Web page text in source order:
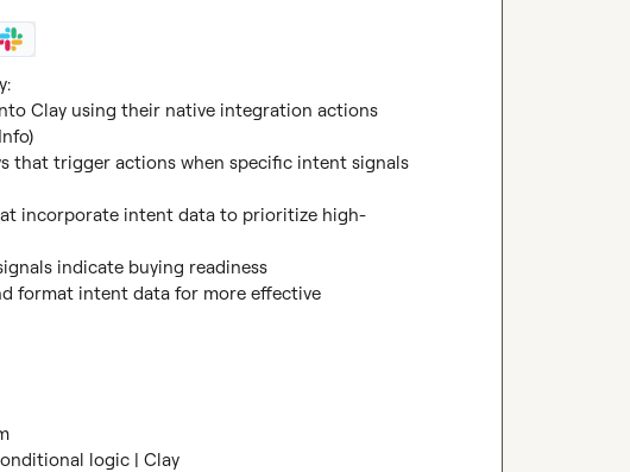
Clay using their native integration actions
that trigger actions when specific intent signals
incorporate intent data to prioritize high-
indicate buying readiness
format intent data for more effective
logic | Clay